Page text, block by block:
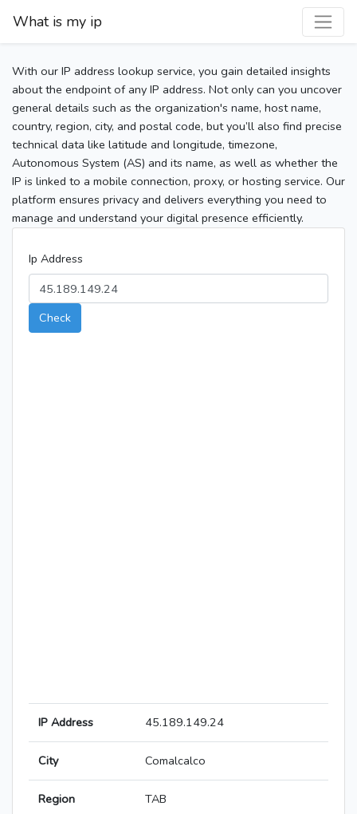
What is my ip
With our IP address lookup service, you gain detailed insights
about the endpoint of any IP address. Not only can you uncover
general details such as the organization's name, host name,
country, region, city, and postal code, but you’ll also find precise
technical data like latitude and longitude, timezone,
Autonomous System (AS) and its name, as well as whether the
IP is linked to a mobile connection, proxy, or hosting service. Our
platform ensures privacy and delivers everything you need to
manage and understand your digital presence efficiently.
Ip Address
Check
IP Address 45.189.149.24
City Comalcalco
Region TAB